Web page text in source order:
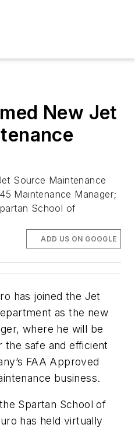
New Jet
Source Maintenance
Maintenance Manager;
School of
ADD US ON GOOGLE
has joined the Jet
as the new
where he will be
safe and efficient
FAA Approved
business.
Spartan School of
has held virtually